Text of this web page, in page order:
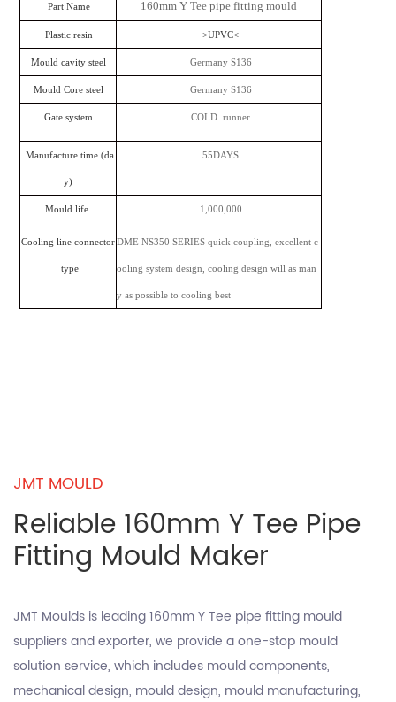
Part Name 160mm Y Tee pipe fitting mould
Plastic resin >UPVC<
Mould cavity steel Germany S136
Mould Core steel Germany S136
Gate system COLD runner
Manufacture time (da
y)
55DAYS
Mould life 1,000,000
Cooling line connector
type
DME NS350 SERIES quick coupling, excellent c
ooling system design, cooling design will as man
y as possible to cooling best
JMT MOULD
Reliable 160mm Y Tee Pipe
Fitting Mould Maker
JMT Moulds is leading160mm Y Tee pipe fitting mould
suppliersand exporter, we provide a one-stop mould
solution service, which includes mould components,
mechanical design, mould design, mould manufacturing,